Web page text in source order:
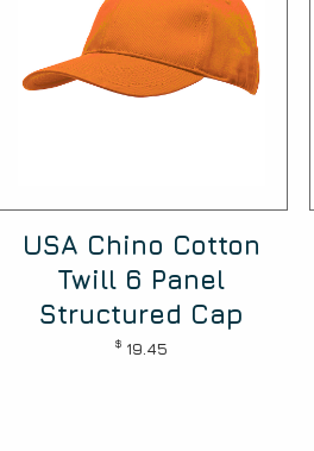
USA Chino Cotton
Twill 6 Panel
Structured Cap
$ 19.45